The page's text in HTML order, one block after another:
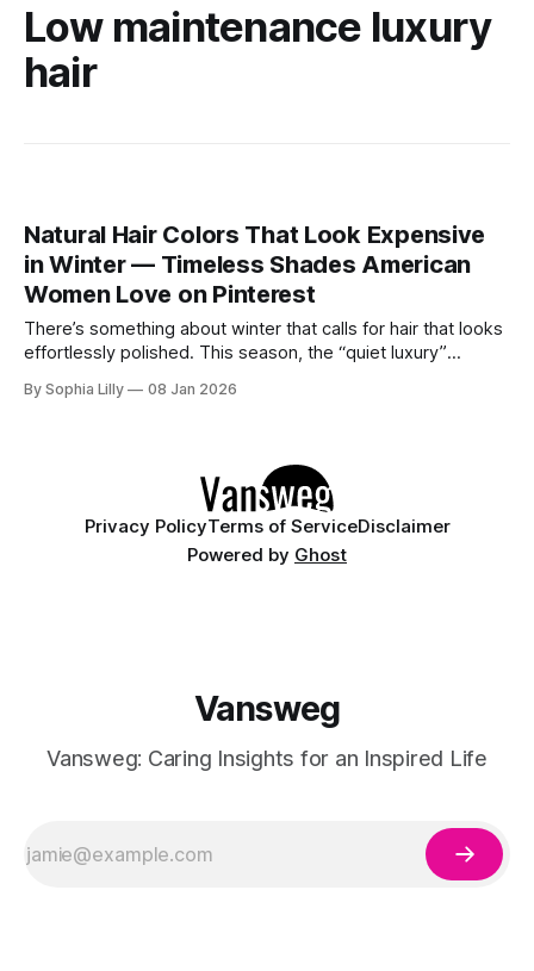
Low maintenance luxury
hair
Natural Hair Colors That Look Expensive
in Winter — Timeless Shades American
Women Love on Pinterest
There’s something about winter that calls for hair that looks
effortlessly polished. This season, the “quiet luxury”
shine, natural depth, and colors that feel refined rather than
By Sophia Lilly 08 Jan 2026
Privacy PolicyTerms of ServiceDisclaimer
Powered by Ghost
Vansweg
Vansweg: Caring Insights for an Inspired Life